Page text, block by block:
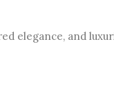
elegance, and